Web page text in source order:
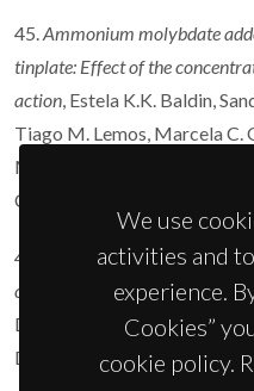
45. Ammonium molybdate
tinplate: Effect of the
action , Estela K.K. Baldin,
Tiago M. Lemos, Marcela C.
Mário G.S. Ferreira, Paulo
Célia de F. Malfatti,
44.
Influence of the
concentration on the oxygen
Dolgikh, A.C. Bastos, A.
Deconinck,Corrosion Science
We use
activities and
experience.
Cookies”
cookie policy.